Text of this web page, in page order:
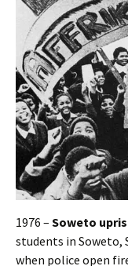
1976 – Soweto
students in Soweto,
when police open